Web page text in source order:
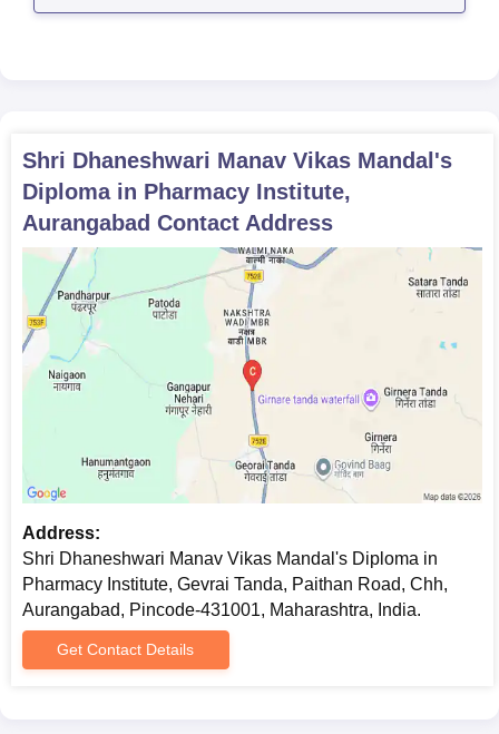
Shri Dhaneshwari Manav Vikas Mandal's
Diploma in Pharmacy Institute,
Aurangabad Contact Address
Address:
Shri Dhaneshwari Manav Vikas Mandal's Diploma in
Pharmacy Institute, Gevrai Tanda, Paithan Road, Chh,
Aurangabad, Pincode-431001, Maharashtra, India.
Get Contact Details